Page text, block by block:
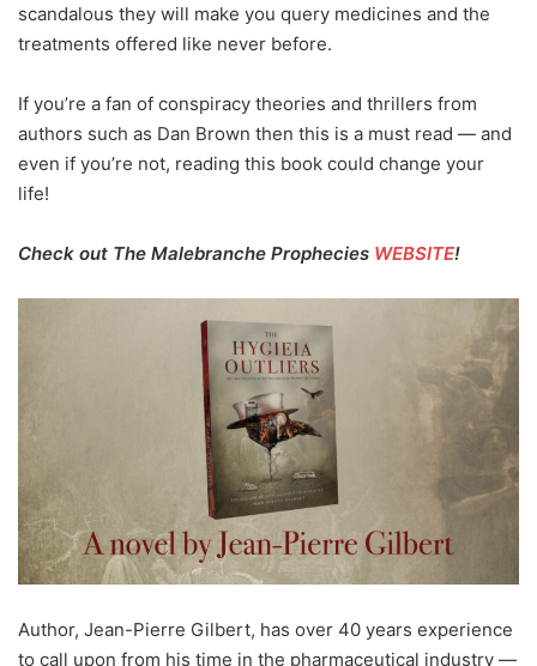
scandalous they will make you query medicines and the
treatments offered like never before.
If you’re a fan of conspiracy theories and thrillers from
authors such as Dan Brown then this is a must read — and
even if you’re not, reading this book could change your
life!
Check out The Malebranche Prophecies WEBSITE!
Author, Jean-Pierre Gilbert, has over 40 years experience
to call upon from his time in the pharmaceutical industry —